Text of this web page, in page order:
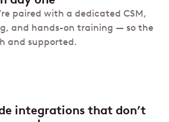
paired with a dedicated CSM,
and hands-on training — so the
and supported.
integrations that don’t